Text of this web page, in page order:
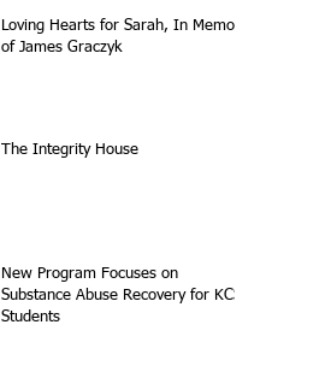
Loving Hearts for Sarah, In Memory
of James Graczyk
The Integrity House
New Program Focuses on
Substance Abuse Recovery for KCS
Students